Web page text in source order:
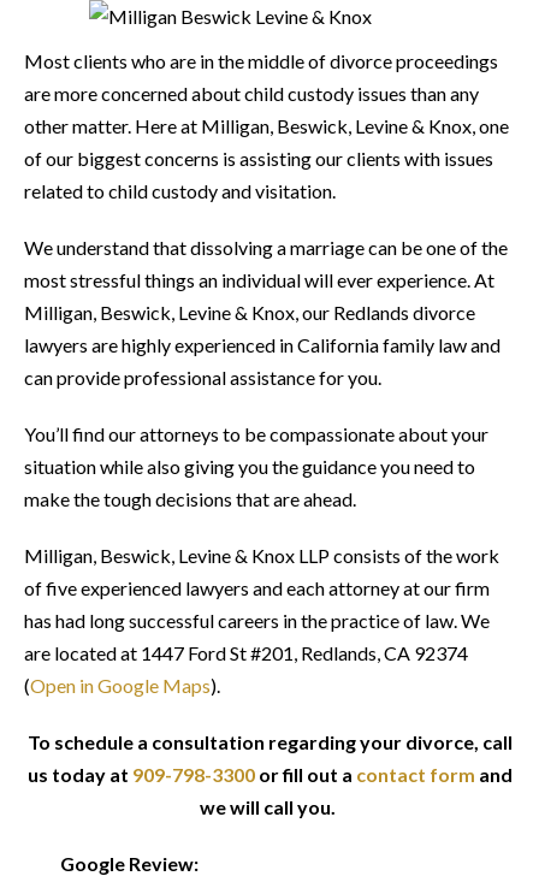
Most clients who are in the middle of divorce proceedings
are more concerned about child custody issues than any
other matter. Here at Milligan, Beswick, Levine & Knox, one
of our biggest concerns is assisting our clients with issues
related to child custody and visitation.
We understand that dissolving a marriage can be one of the
most stressful things an individual will ever experience. At
Milligan, Beswick, Levine & Knox, our Redlands divorce
lawyers are highly experienced in California family law and
can provide professional assistance for you.
You’ll find our attorneys to be compassionate about your
situation while also giving you the guidance you need to
make the tough decisions that are ahead.
Milligan, Beswick, Levine & Knox LLP consists of the work
of five experienced lawyers and each attorney at our firm
has had long successful careers in the practice of law. We
are located at 1447 Ford St #201, Redlands, CA 92374
(Open in Google Maps).
To schedule a consultation regarding your divorce, call
us today at 909-798-3300or fill out a contact form and
we will call you.
Google Review: